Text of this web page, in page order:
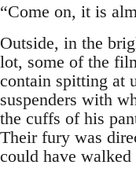
“Come on, it is
Outside, in the
lot, some of the
contain spitting at
suspenders with
the cuffs of his
Their fury was
could have